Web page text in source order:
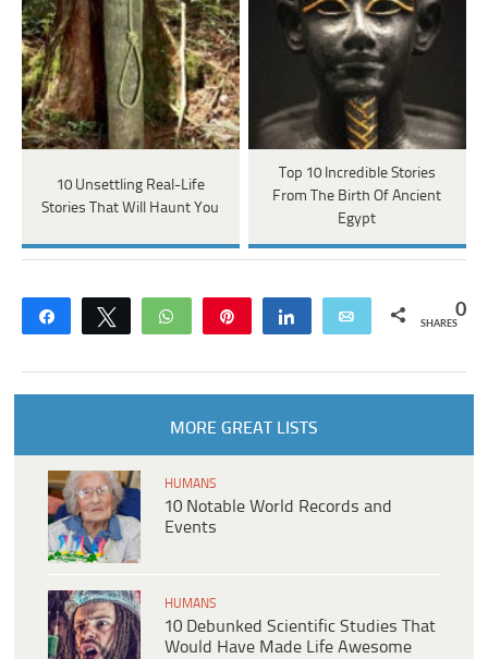
10 Unsettling Real-Life
Stories That Will Haunt You
Top 10 Incredible Stories
From The Birth Of Ancient
Egypt
Share Tweet WhatsApp Share Email 0
SHARES
MORE GREAT LISTS
HUMANS
10 Notable World Records and
Events
HUMANS
10 Debunked Scientific Studies That
Would Have Made Life Awesome